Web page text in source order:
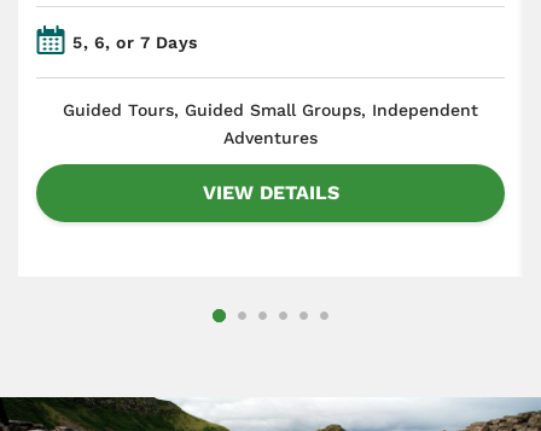
5, 6, or 7 Days
​Guided Tours, Guided Small Groups, Independent
Adventures
VIEW DETAILS